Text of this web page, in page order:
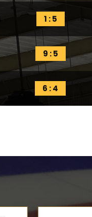
1 : 5
9 : 5
6 : 4